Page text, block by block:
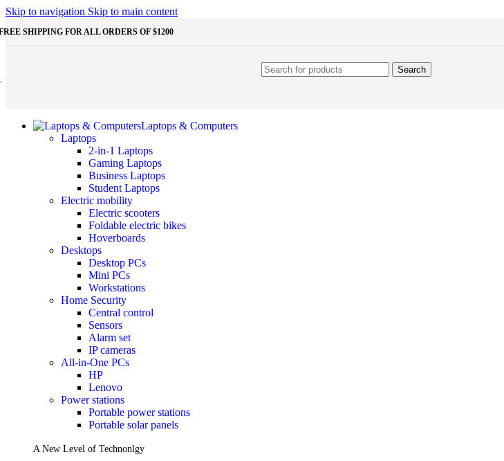
Skip to navigation Skip to main content
SHIPPING FOR ALL ORDERS OF $1200
STORAGE & MEMORY
HDD
External SSD
SATA SSD
Additinal devices
Mice
Mouse mats
Keyboards
Web cameras
Headphones
Game controllers
Other Storages
Memory Cards
USB Flash Drives
Unleash the Power of Your PC
Future PC.
Read more
PRINTERS & SCANNERS
Scanners
Document Scanners
Printers
Search
Laptops & Computers
Laptops
2-in-1 Laptops
Gaming Laptops
Business Laptops
Student Laptops
Electric mobility
Electric scooters
Foldable electric bikes
Hoverboards
Desktops
Desktop PCs
Mini PCs
Workstations
Home Security
Central control
Sensors
Alarm set
IP cameras
All-in-One PCs
HP
Lenovo
Power stations
Portable power stations
Portable solar panels
A New Level of Technonlgy